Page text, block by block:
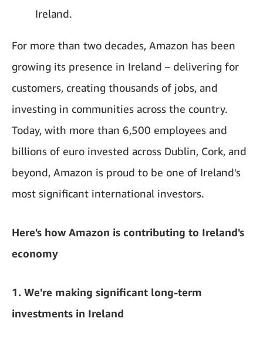
Ireland.
For more than two decades, Amazon has been
growing its presence in Ireland – delivering for
customers, creating thousands of jobs, and
investing in communities across the country.
Today, with more than 6,500 employees and
billions of euro invested across Dublin, Cork, and
beyond, Amazon is proud to be one of Ireland's
most significant international investors.
Here's how Amazon is contributing to Ireland's
economy
1. We're making significant long-term
investments in Ireland